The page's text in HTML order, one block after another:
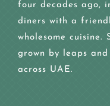
four decades ago,
diners with a
wholesome cuisine.
grown by leaps
across UAE.